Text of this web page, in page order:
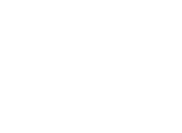
mood or
social situations or
shifts can strain
signaling the need